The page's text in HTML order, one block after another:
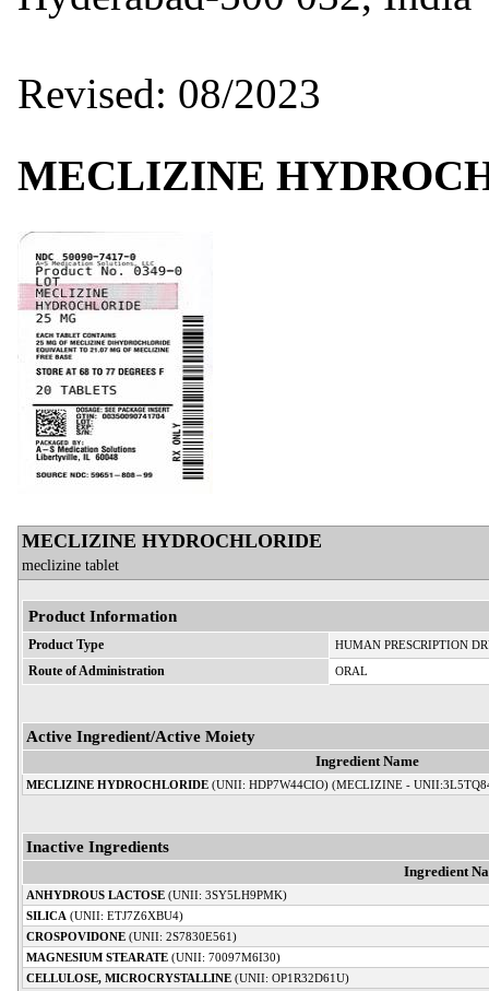
Revised: 08/2023
MECLIZINE
MECLIZINE HYDROCHLORIDE
meclizine tablet
Product Information
Product Type HUMAN PRESCRIPTION
Route of Administration ORAL
Active Ingredient/Active Moiety
Ingredient Name
MECLIZINE HYDROCHLORIDE (UNII: HDP7W44CIO) (MECLIZINE -
Inactive Ingredients
Ingredient
ANHYDROUS LACTOSE (UNII: 3SY5LH9PMK)
SILICA (UNII: ETJ7Z6XBU4)
CROSPOVIDONE (UNII: 2S7830E561)
MAGNESIUM STEARATE (UNII: 70097M6I30)
CELLULOSE, MICROCRYSTALLINE (UNII: OP1R32D61U)